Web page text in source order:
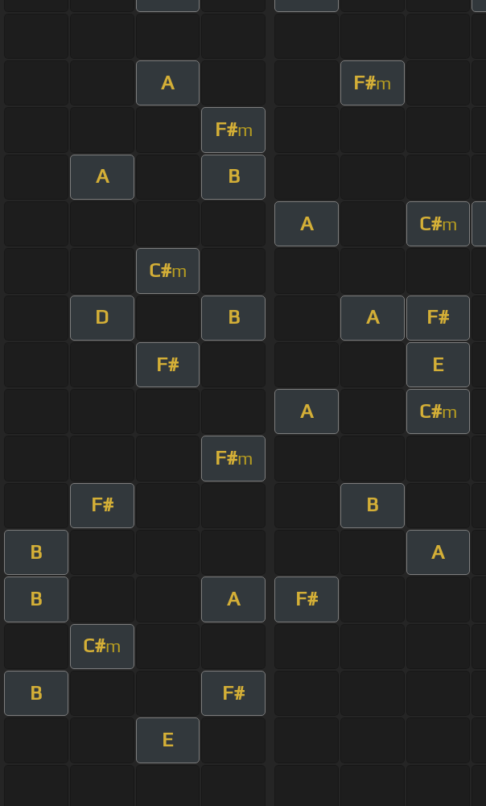
A F#m
F#m
A B
A C#m
C#m
D B A F#
F# E
A C#m
F#m
F# B
B A
B A F#
C#m
B F#
E